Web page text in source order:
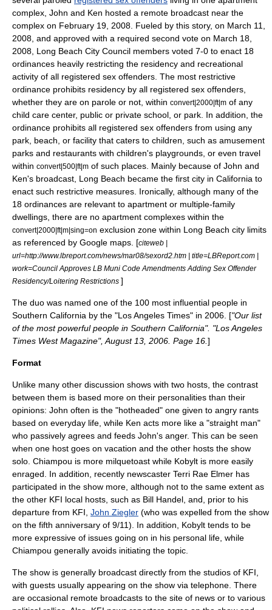
complex, John and Ken hosted a remote broadcast near the
complex on February 19, 2008. Fueled by this story, on March 11,
2008, and approved with a required second vote on March 18,
2008, Long Beach City Council members voted 7-0 to enact 18
ordinances heavily restricting the residency and recreational
activity of all registered sex offenders. The most restrictive
ordinance prohibits residency by all registered sex offenders,
whether they are on parole or not, within convert|2000|ft|m of any
child care center, public or private school, or park. In addition, the
ordinance prohibits all registered sex offenders from using any
park, beach, or facility that caters to children, such as amusement
parks and restaurants with children's playgrounds, or even travel
within convert|500|ft|m of such places. Mainly because of John and
Ken's broadcast, Long Beach became the first city in California to
enact such restrictive measures. Ironically, although many of the
18 ordinances are relevant to apartment or multiple-family
dwellings, there are no apartment complexes within the
convert|2000|ft|m|sing=on exclusion zone within Long Beach city limits
as referenced by Google maps . [citeweb |
url=http://www.lbreport.com/news/mar08/sexord2.htm | title=LBReport.com |
work=Council Approves LB Muni Code Amendments Adding Sex Offender
Residency/Loitering Restrictions ]
The duo was named one of the 100 most influential people in
Southern California by the "Los Angeles Times" in 2006. ["Our list
of the most powerful people in Southern California". "Los Angeles
Times West Magazine", August 13, 2006. Page 16. ]
Format
Unlike many other discussion shows with two hosts, the contrast
between them is based more on their personalities than their
opinions: John often is the "hotheaded" one given to angry rants
based on everyday life, while Ken acts more like a "straight man"
who passively agrees and feeds John's anger. This can be seen
when one host goes on vacation and the other hosts the show
solo. Chiampou is more milquetoast while Kobylt is more easily
enraged. In addition, recently newscaster Terri Rae Elmer has
participated in the show more, although not to the same extent as
the other KFI local hosts, such as Bill Handel , and, prior to his
departure from KFI, John Ziegler (who was expelled from the show
on the fifth anniversary of 9/11). In addition, Kobylt tends to be
more expressive of issues going on in his personal life, while
Chiampou generally avoids initiating the topic.
The show is generally broadcast directly from the studios of KFI,
with guests usually appearing on the show via telephone. There
are occasional remote broadcasts to the site of news or to various